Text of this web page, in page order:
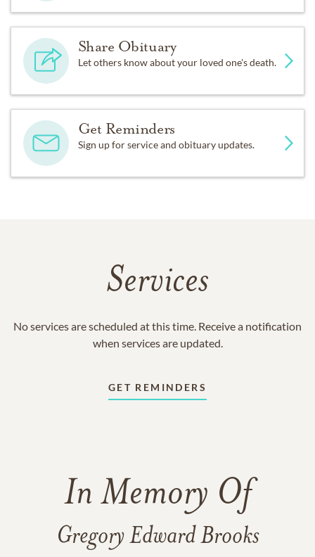
Share Obituary
Let others know about your loved one's death.
Get Reminders
Sign up for service and obituary updates.
Services
No services are scheduled at this time. Receive a notification
when services are updated.
GET REMINDERS
In Memory Of
Gregory Edward Brooks